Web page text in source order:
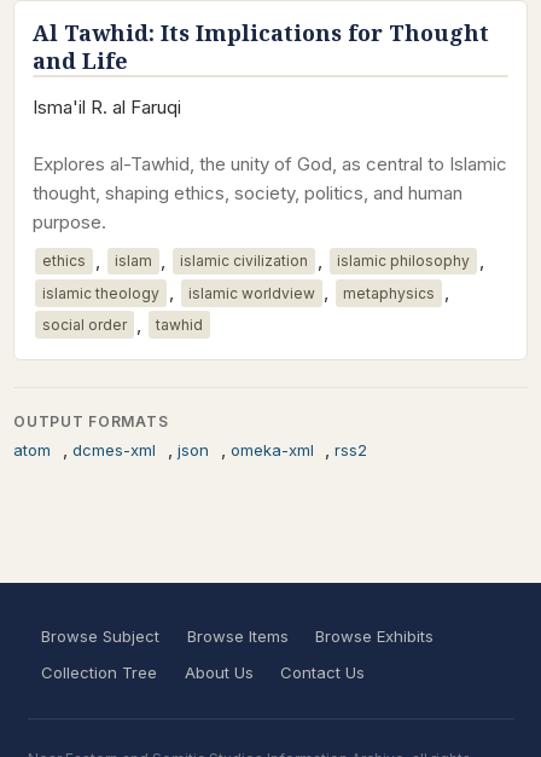
Al Tawhid: Its Implications for Thought
and Life
Isma'il R. al Faruqi
Explores al-Tawhid, the unity of God, as central to Islamic
thought, shaping ethics, society, politics, and human
purpose.
ethics islam islamic civilization islamic philosophy
islamic theology , islamic worldview , metaphysics ,
social order tawhid
OUTPUT FORMATS
atom , dcmes-xml , json , omeka-xml ,rss2
Browse Subject Browse Items
Browse Exhibits
Collection Tree
About Us Contact Us